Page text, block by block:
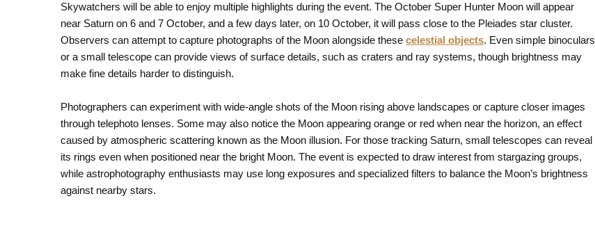
Skywatchers will be able to enjoy multiple highlights during the event. The October Super Hunter Moon will appear
near Saturn on 6 and 7 October, and a few days later, on 10 October, it will pass close to the Pleiades star cluster.
Observers can attempt to capture photographs of the Moon alongside these celestial objects. Even simple binoculars
or a small telescope can provide views of surface details, such as craters and ray systems, though brightness may
make fine details harder to distinguish.
Photographers can experiment with wide-angle shots of the Moon rising above landscapes or capture closer images
through telephoto lenses. Some may also notice the Moon appearing orange or red when near the horizon, an effect
caused by atmospheric scattering known as the Moon illusion. For those tracking Saturn, small telescopes can reveal
its rings even when positioned near the bright Moon. The event is expected to draw interest from stargazing groups,
while astrophotography enthusiasts may use long exposures and specialized filters to balance the Moon’s brightness
against nearby stars.